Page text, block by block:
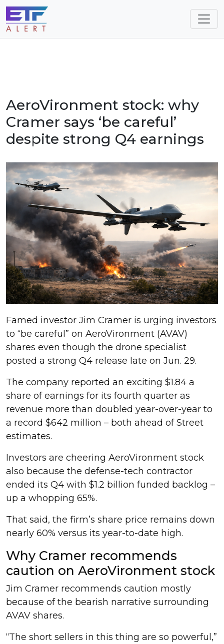
AeroVironment stock: why
Cramer says ‘be careful’
despite strong Q4 earnings
Famed investor Jim Cramer is urging investors
to “be careful” on AeroVironment (AVAV)
shares even though the drone specialist
posted a strong Q4 release late on Jun. 29.
The company reported an exciting $1.84 a
share of earnings for its fourth quarter as
revenue more than doubled year-over-year to
a record $642 million – both ahead of Street
estimates.
Investors are cheering AeroVironment stock
also because the defense-tech contractor
ended its Q4 with $1.2 billion funded backlog –
up a whopping 65%.
That said, the firm’s share price remains down
nearly 60% versus its year-to-date high.
Why Cramer recommends
caution on AeroVironment stock
Jim Cramer recommends caution mostly
because of the bearish narrative surrounding
AVAV shares.
“The short sellers in this thing are so powerful,”